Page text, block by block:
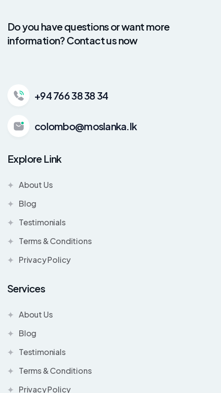
Do you have questions or want more
information? Contact us now
+94 766 38 38 34
colombo@moslanka.lk
Explore Link
About Us
Blog
Testimonials
Terms & Conditions
Privacy Policy
Services
About Us
Blog
Testimonials
Terms & Conditions
Privacy Policy